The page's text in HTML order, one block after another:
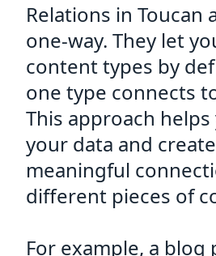
Relations in Toucan
one-way. They let
content types by
one type connects
This approach
your data and
meaningful
different pieces of
For example, a blog